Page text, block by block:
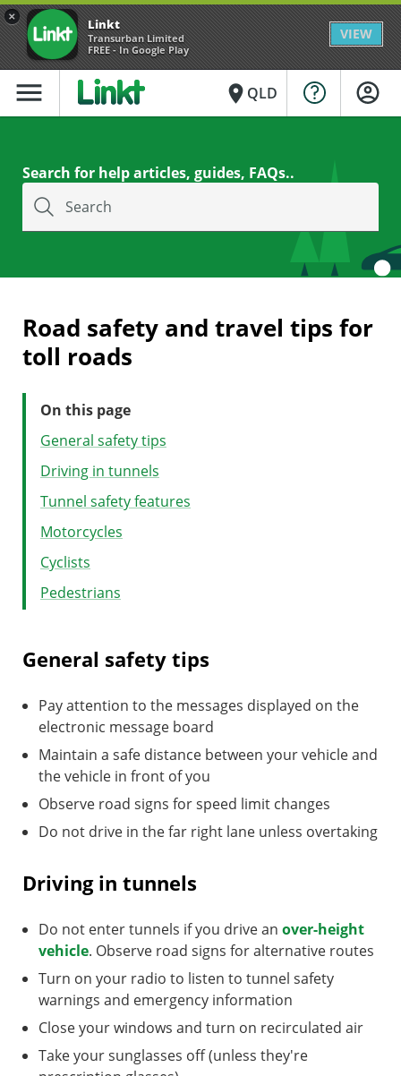
× Linkt
Transurban Limited
FREE - In Google Play
VIEW
menu placeQLD
Search for help articles, guides, FAQs..
Search
Road safety and travel tips for
toll roads
On this page
General safety tips
Driving in tunnels
Tunnel safety features
Motorcycles
Cyclists
Pedestrians
General safety tips
Pay attention to the messages displayed on the
electronic message board
Maintain a safe distance between your vehicle and
the vehicle in front of you
Observe road signs for speed limit changes
Do not drive in the far right lane unless overtaking
Driving in tunnels
Do not enter tunnels if you drive an over-height
vehicle. Observe road signs for alternative routes
Turn on your radio to listen to tunnel safety
warnings and emergency information
Close your windows and turn on recirculated air
Take your sunglasses off (unless they're